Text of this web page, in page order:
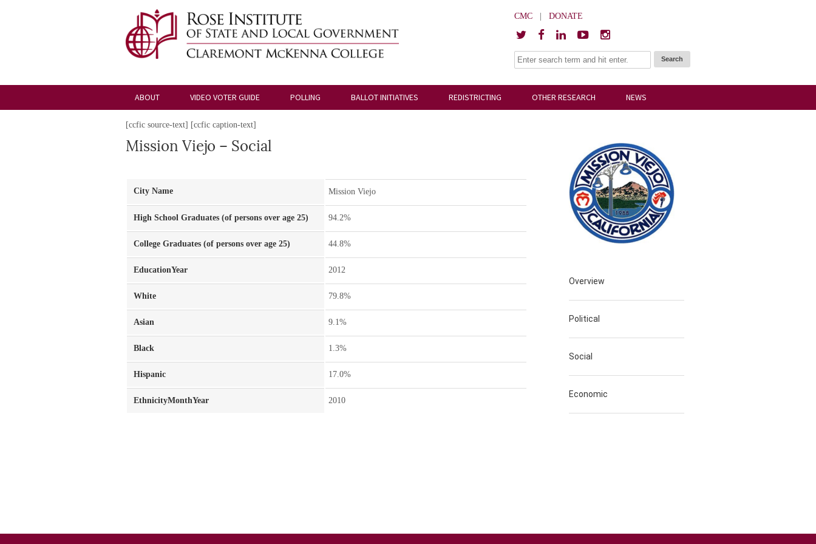
CMC DONATE
ABOUT VIDEO VOTER GUIDE POLLING BALLOT INITIATIVES REDISTRICTING OTHER RESEARCH NEWS
[ccfic source-text] [ccfic caption-text]
Overview
Political
Social
Economic
Mission Viejo – Social
City Name Mission Viejo
High School Graduates (of persons over age 25) 94.2%
College Graduates (of persons over age 25) 44.8%
EducationYear 2012
White 79.8%
Asian 9.1%
Black 1.3%
Hispanic 17.0%
EthnicityMonthYear 2010